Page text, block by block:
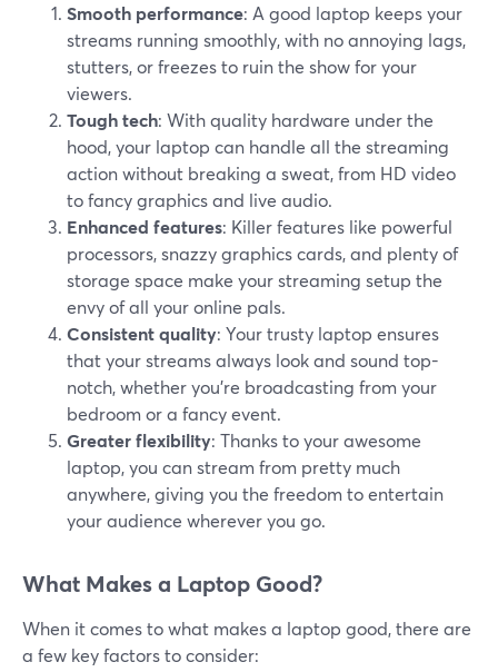
Smooth performance: A good laptop keeps your
streams running smoothly, with no annoying lags,
stutters, or freezes to ruin the show for your
viewers.
Tough tech: With quality hardware under the
hood, your laptop can handle all the streaming
action without breaking a sweat, from HD video
to fancy graphics and live audio.
Enhanced features: Killer features like powerful
processors, snazzy graphics cards, and plenty of
storage space make your streaming setup the
envy of all your online pals.
Consistent quality: Your trusty laptop ensures
that your streams always look and sound top-
notch, whether you're broadcasting from your
bedroom or a fancy event.
Greater flexibility: Thanks to your awesome
laptop, you can stream from pretty much
anywhere, giving you the freedom to entertain
your audience wherever you go.
What Makes a Laptop Good?
When it comes to what makes a laptop good, there are
a few key factors to consider: